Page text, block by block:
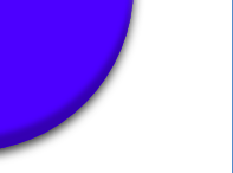
sound button